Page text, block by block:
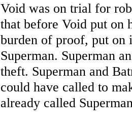
Void was on trial for
that before Void put on
burden of proof, put on
Superman. Superman
theft. Superman and
could have called to
already called